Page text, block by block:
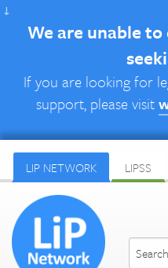
↓
We are unable
If you are looking for
support, please visit
LIP NETWORK LIPSS